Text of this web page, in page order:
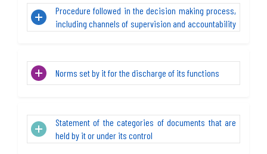
Procedure followed in the decision making process,
including channels of supervision and accountability
Norms set by it for the discharge of its functions
Statement of the categories of documents that are
held by it or under its control